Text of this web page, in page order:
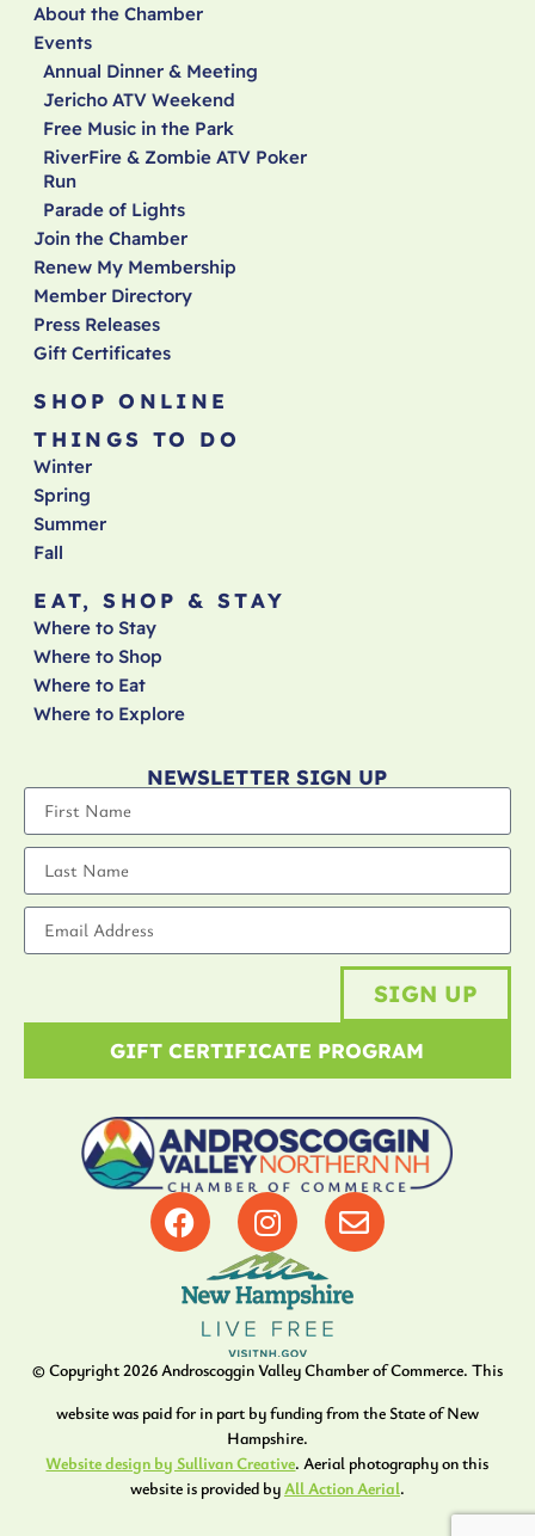
About the Chamber
Events
Annual Dinner & Meeting
Jericho ATV Weekend
Free Music in the Park
RiverFire & Zombie ATV Poker
Run
Parade of Lights
Join the Chamber
Renew My Membership
Member Directory
Press Releases
Gift Certificates
SHOP ONLINE
THINGS TO DO
Winter
Spring
Summer
Fall
EAT, SHOP & STAY
Where to Stay
Where to Shop
Where to Eat
Where to Explore
NEWSLETTER SIGN UP
SIGN UP
GIFT CERTIFICATE PROGRAM
© Copyright2026Androscoggin Valley Chamber of Commerce. This
website was paid for in part by funding from the State of New
Hampshire.
Website design by Sullivan Creative. Aerial photography on this
website is provided byAll Action Aerial.